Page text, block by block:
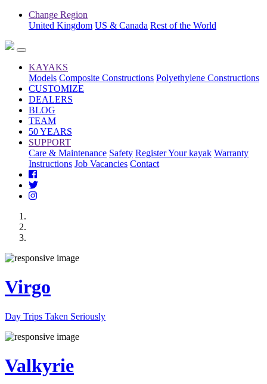
Change Region
United Kingdom US & Canada Rest of the World
KAYAKS
Models Composite Constructions Polyethylene Constructions
CUSTOMIZE
DEALERS
BLOG
TEAM
50 YEARS
SUPPORT
Care & Maintenance Safety Register Your kayak Warranty
Instructions Job Vacancies Contact
Virgo
Day Trips Taken Seriously
Valkyrie